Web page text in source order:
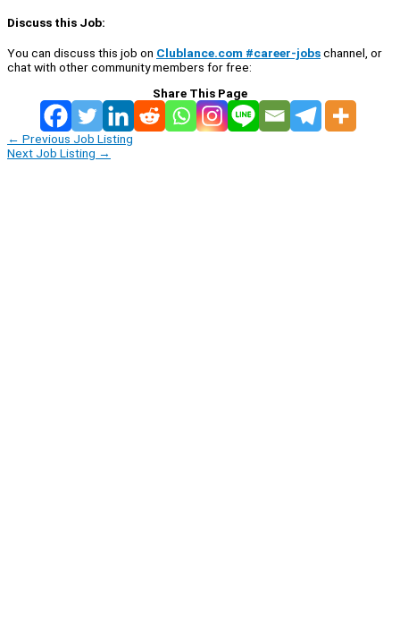
Discuss this Job:
You can discuss this job on Clublance.com #career-jobschannel, or
chat with other community members for free:
Share This Page
← Previous Job Listing
Next Job Listing →